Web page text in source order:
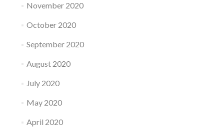
November 2020
October 2020
September 2020
August 2020
July 2020
May 2020
April 2020